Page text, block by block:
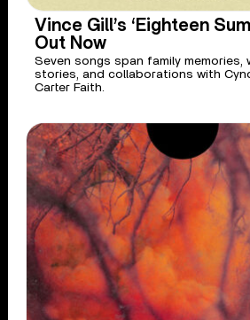
Vince Gill’s ‘Eighteen
Out Now
Seven songs span family memories,
stories, and collaborations with
Carter Faith.